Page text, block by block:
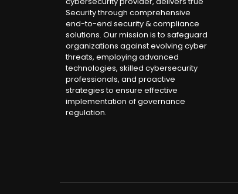
Security through comprehensive
end-to-end security & compliance
solutions. Our mission is to safeguard
organizations against evolving cyber
threats, employing advanced
technologies, skilled cybersecurity
professionals, and proactive
strategies to ensure effective
implementation of governance
regulation.